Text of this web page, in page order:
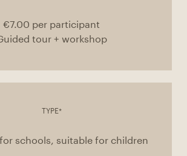
€7.00 per participant
tour + workshop
TYPE*
schools, suitable for children